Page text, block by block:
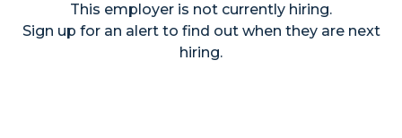
This employer is not currently hiring.
Sign up for an alert to find out when they are next
hiring.